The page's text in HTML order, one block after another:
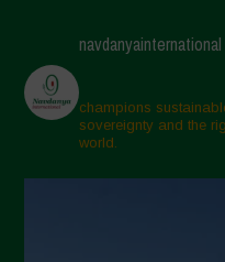
March 2025
February 2025
November 2024
October 2024
navdanyainternational
champions
sovereignty and the
world.